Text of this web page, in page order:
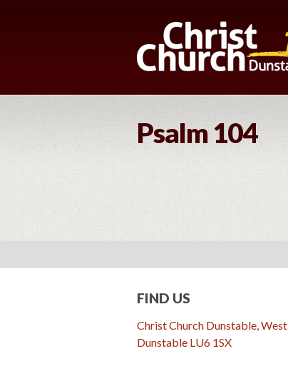
Psalm 104
FIND US
Christ Church Dunstable,
Dunstable LU6 1SX